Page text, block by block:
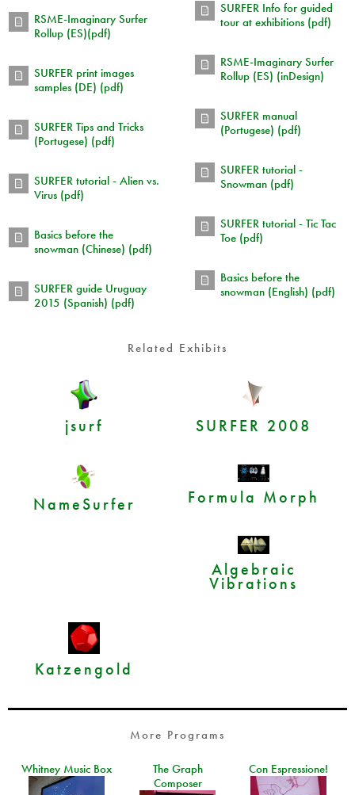
SURFER Info for guided
tour at exhibitions (pdf)
RSME-Imaginary Surfer
Rollup (ES)(pdf)
RSME-Imaginary Surfer
Rollup (ES) (inDesign)
SURFER print images
samples (DE) (pdf)
SURFER manual
(Portugese) (pdf)
SURFER Tips and Tricks
(Portugese) (pdf)
SURFER tutorial -
Snowman (pdf)
SURFER tutorial - Alien vs.
Virus (pdf)
SURFER tutorial - Tic Tac
Toe (pdf)
Basics before the
snowman (Chinese) (pdf)
Basics before the
snowman (English) (pdf)
SURFER guide Uruguay
2015 (Spanish) (pdf)
Related Exhibits
jsurf SURFER 2008
NameSurfer Formula Morph
Algebraic
Vibrations
Katzengold
More Programs
Whitney Music Box
The Graph
Composer
Con Espressione!